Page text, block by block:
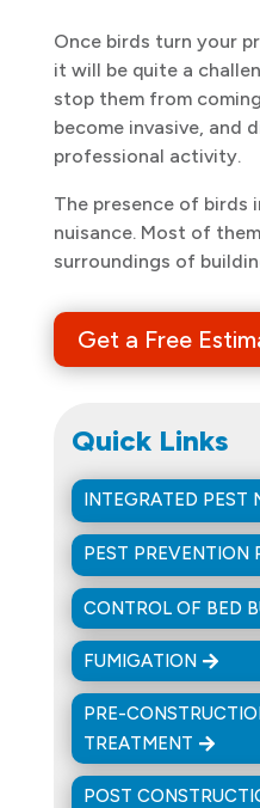
Once birds turn your
it will be quite a
stop them from
become invasive, and
professional activity.
The presence of birds
nuisance. Most of
surroundings of
Get a Free
Quick Links
INTEGRATED PEST
PEST PREVENTION
CONTROL OF BED
FUMIGATION
PRE-
TREATMENT
POST